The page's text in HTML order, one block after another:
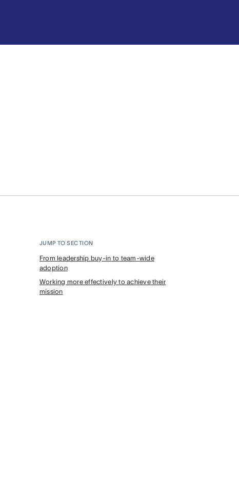
JUMP TO SECTION
From leadership buy-in to team-wide
adoption
Working more effectively to achieve their
mission